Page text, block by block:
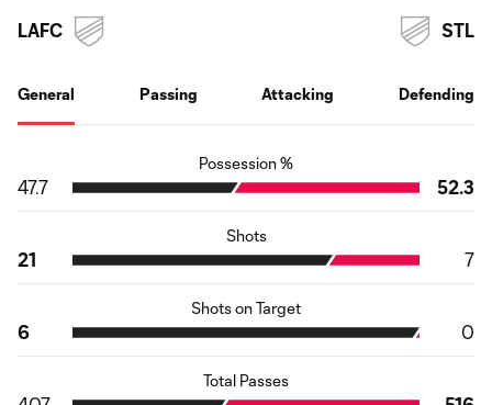
LAFC
General Passing Attacking Defending
STL
Possession %
47.7 52.3
Shots
21 7
Shots on Target
6 0
Total Passes